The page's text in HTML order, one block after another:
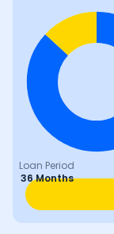
Loan Period
36 Months